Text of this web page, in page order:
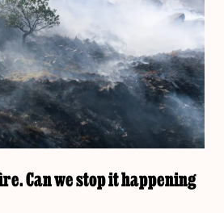
Can we stop it happening